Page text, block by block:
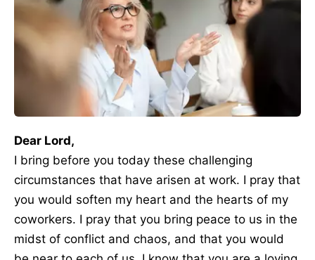
Dear Lord,
I bring before you today these challenging
circumstances that have arisen at work. I pray that
you would soften my heart and the hearts of my
coworkers. I pray that you bring peace to us in the
midst of conflict and chaos, and that you would